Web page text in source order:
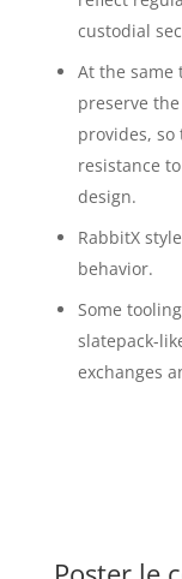
custodial
At the same
preserve
provides,
resistance
design.
RabbitX
behavior.
Some
slatepack-
exchanges